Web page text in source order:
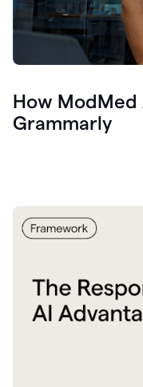
How ModMed
Grammarly